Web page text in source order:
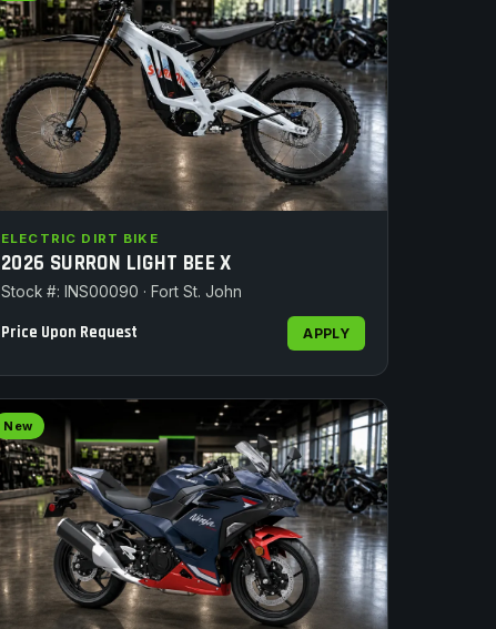
ELECTRIC DIRT BIKE
2026 SURRON LIGHT BEE X
Stock #: INS00090 · Fort St. John
Price Upon Request APPLY
New